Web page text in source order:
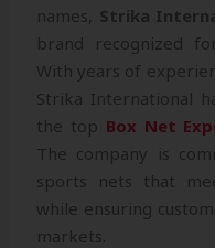
names, Strika
brand recognized
With years of
Strika International
the top Box Net
The company is
sports nets that
while ensuring
markets.